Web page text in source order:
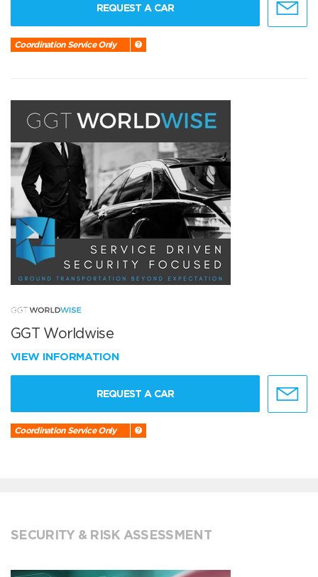
REQUEST A CAR
Coordination Service Only
GGT Worldwise
VIEW INFORMATION
REQUEST A CAR
Coordination Service Only
SECURITY & RISK ASSESSMENT